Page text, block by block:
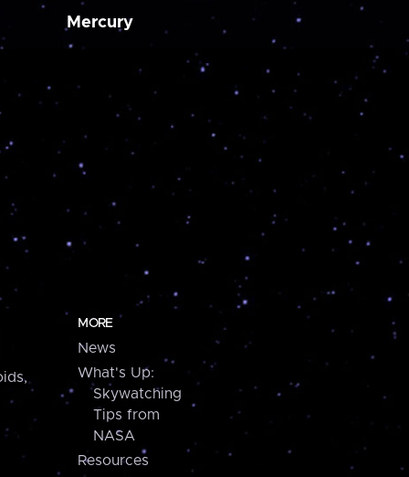
Mercury
MORE
News
What's Up:
Skywatching
Tips from
NASA
Resources